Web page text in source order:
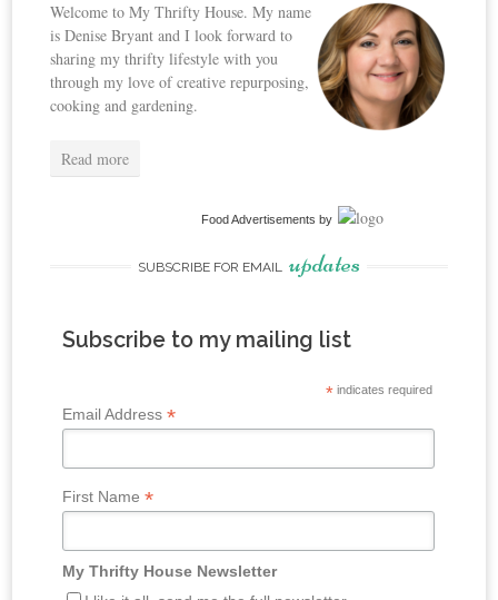
Welcome to My Thrifty House. My name
is Denise Bryant and I look forward to
sharing my thrifty lifestyle with you
through my love of creative repurposing,
cooking and gardening.
Read more
Food Advertisements by
SUBSCRIBE FOR EMAIL updates
Subscribe to my mailing list
*indicates required
Email Address *
First Name *
My Thrifty House Newsletter